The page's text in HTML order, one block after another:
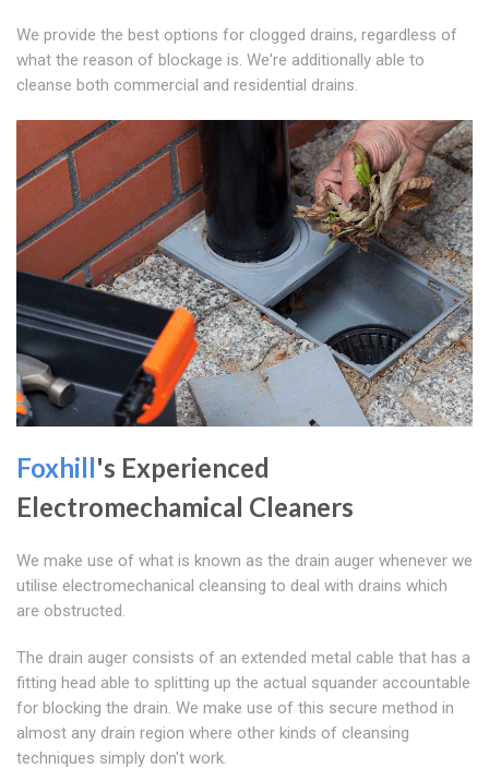
We provide the best options for clogged drains, regardless of
what the reason of blockage is. We're additionally able to
cleanse both commercial and residential drains.
Foxhill's Experienced
Electromechamical Cleaners
We make use of what is known as the drain auger whenever we
utilise electromechanical cleansing to deal with drains which
are obstructed.
The drain auger consists of an extended metal cable that has a
fitting head able to splitting up the actual squander accountable
for blocking the drain. We make use of this secure method in
almost any drain region where other kinds of cleansing
techniques simply don't work.